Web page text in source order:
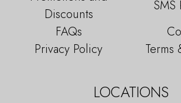
Discounts
SMS
FAQs
Privacy Policy
Terms
LOCATIONS